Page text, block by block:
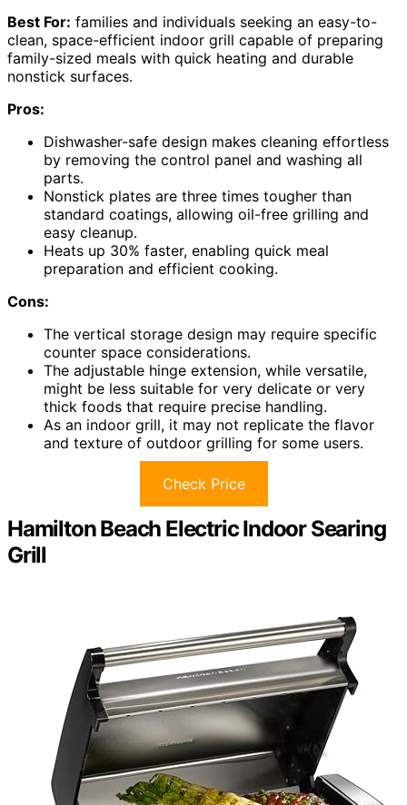
Best For: families and individuals seeking an easy-to-
clean, space-efficient indoor grill capable of preparing
family-sized meals with quick heating and durable
nonstick surfaces.
Pros:
Dishwasher-safe design makes cleaning effortless
by removing the control panel and washing all
parts.
Nonstick plates are three times tougher than
standard coatings, allowing oil-free grilling and
easy cleanup.
Heats up 30% faster, enabling quick meal
preparation and efficient cooking.
Cons:
The vertical storage design may require specific
counter space considerations.
The adjustable hinge extension, while versatile,
might be less suitable for very delicate or very
thick foods that require precise handling.
As an indoor grill, it may not replicate the flavor
and texture of outdoor grilling for some users.
Check Price
Hamilton Beach Electric Indoor Searing
Grill